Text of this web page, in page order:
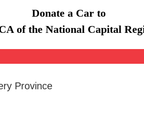
Donate a Car to
of the National Capital
Province